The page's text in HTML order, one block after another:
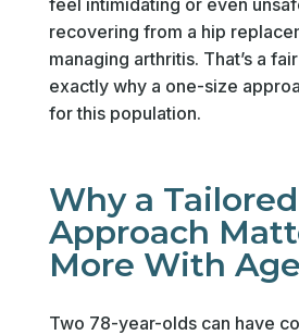
recovering from a hip
managing arthritis. That’s a
exactly why a one-size
for this population.
Why a Tailored
Approach
More With Age
Two 78-year-olds can have